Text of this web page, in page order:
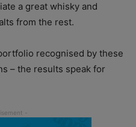
a great whisky and
from the rest.
recognised by these
– the results speak for